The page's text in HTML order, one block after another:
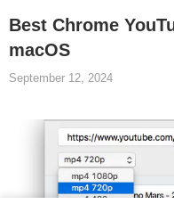
Best Chrome
macOS
September 12, 2024